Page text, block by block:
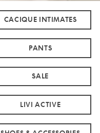
CACIQUE INTIMATES
PANTS
SALE
LIVI ACTIVE